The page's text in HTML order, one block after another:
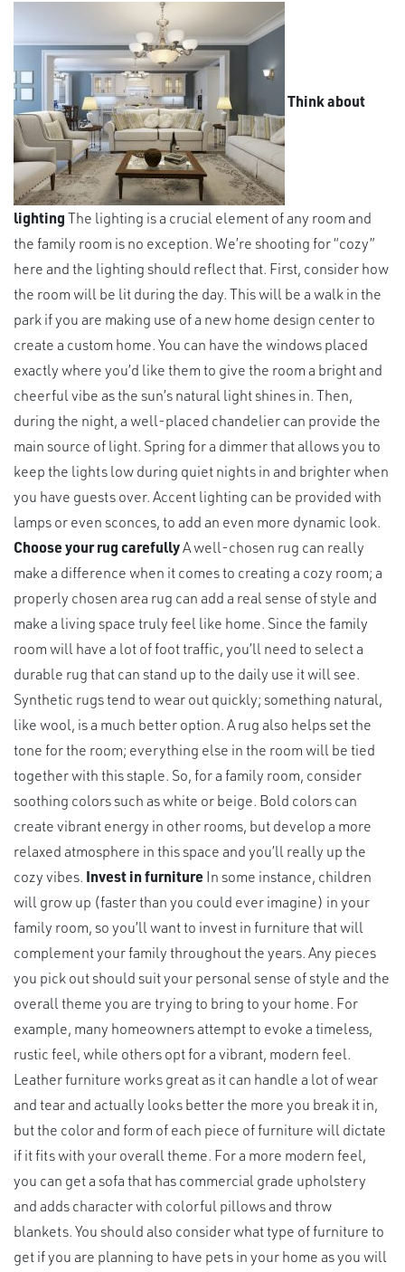
Think about
lightingThe lighting is a crucial element of any room and
the family room is no exception. We’re shooting for “cozy”
here and the lighting should reflect that. First, consider how
the room will be lit during the day. This will be a walk in the
park if you are making use of a new home design center to
create a custom home. You can have the windows placed
exactly where you’d like them to give the room a bright and
cheerful vibe as the sun’s natural light shines in. Then,
during the night, a well-placed chandelier can provide the
main source of light. Spring for a dimmer that allows you to
keep the lights low during quiet nights in and brighter when
you have guests over. Accent lighting can be provided with
lamps or even sconces, to add an even more dynamic look.
Choose your rug carefullyA well-chosen rug can really
make a difference when it comes to creating a cozy room; a
properly chosen area rug can add a real sense of style and
make a living space truly feel like home. Since the family
room will have a lot of foot traffic, you’ll need to select a
durable rug that can stand up to the daily use it will see.
Synthetic rugs tend to wear out quickly; something natural,
like wool, is a much better option. A rug also helps set the
tone for the room; everything else in the room will be tied
together with this staple. So, for a family room, consider
soothing colors such as white or beige. Bold colors can
create vibrant energy in other rooms, but develop a more
relaxed atmosphere in this space and you’ll really up the
cozy vibes. Invest in furniture In some instance, children
will grow up (faster than you could ever imagine) in your
family room, so you’ll want to invest in furniture that will
complement your family throughout the years. Any pieces
you pick out should suit your personal sense of style and the
overall theme you are trying to bring to your home. For
example, many homeowners attempt to evoke a timeless,
rustic feel, while others opt for a vibrant, modern feel.
Leather furniture works great as it can handle a lot of wear
and tear and actually looks better the more you break it in,
but the color and form of each piece of furniture will dictate
if it fits with your overall theme. For a more modern feel,
you can get a sofa that has commercial grade upholstery
and adds character with colorful pillows and throw
blankets. You should also consider what type of furniture to
get if you are planning to have pets in your home as you will